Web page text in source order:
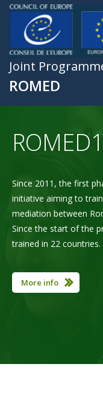
Skip to main content
Joint
ROMED
ROMED1
Since 2011, the first
initiative aiming to
mediation between
Since the start of the
trained in 22 countries.
More info